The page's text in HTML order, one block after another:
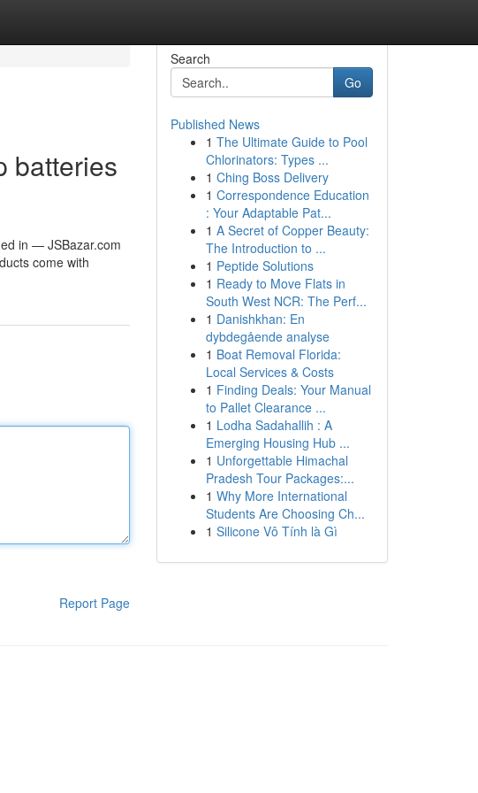
batteries
in — JSBazar.com
come with
Report Page
Search
Go
Published News
1 The Ultimate Guide to Pool
Chlorinators: Types ...
1 Ching Boss Delivery
1 Correspondence Education
: Your Adaptable Pat...
1 A Secret of Copper Beauty:
The Introduction to ...
1 Peptide Solutions
1 Ready to Move Flats in
South West NCR: The Perf...
1 Danishkhan: En
dybdegående analyse
1 Boat Removal Florida:
Local Services & Costs
1 Finding Deals: Your Manual
to Pallet Clearance ...
1 Lodha Sadahallih : A
Emerging Housing Hub ...
1 Unforgettable Himachal
Pradesh Tour Packages:...
1 Why More International
Students Are Choosing Ch...
1 Silicone Vô Tính là Gì